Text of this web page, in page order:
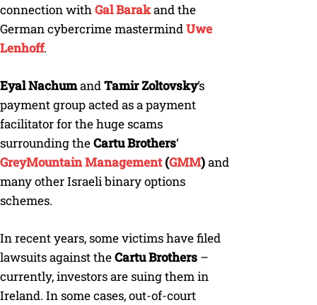
connection withGal Barakand the
German cybercrime mastermindUwe
Lenhoff.
Eyal NachumandTamir Zoltovsky‘s
payment group acted as a payment
facilitator for the huge scams
surrounding theCartu Brothers‘
GreyMountain Management(GMM)and
many other Israeli binary options
schemes.
In recent years, some victims have filed
lawsuits against theCartu Brothers –
currently, investors are suing them in
Ireland. In some cases, out-of-court